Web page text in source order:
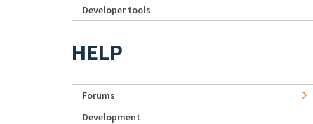
Developer tools
HELP
Forums
Development